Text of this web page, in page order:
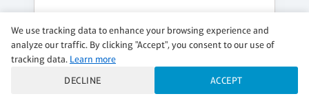
SATURDAY, AUG 22, 3:00PM - 5:00PM
AUTUMNAL PEAK
Add a DIY Candle!
$36 per guest
We use tracking data to enhance your browsing experience and
analyze our traffic. By clicking "Accept", you consent to our use of
tracking data. Learn more
DECLINE
ACCEPT